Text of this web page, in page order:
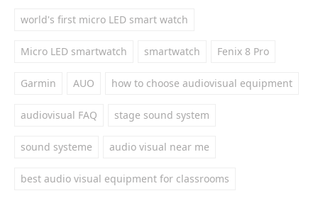
world's first micro LED smart watch
Micro LED smartwatch smartwatch Fenix 8 Pro
Garmin AUO how to choose audiovisual equipment
audiovisual FAQ stage sound system
sound systeme audio visual near me
best audio visual equipment for classrooms